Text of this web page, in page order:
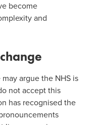
become
and
argue the NHS is
not accept this
has recognised the